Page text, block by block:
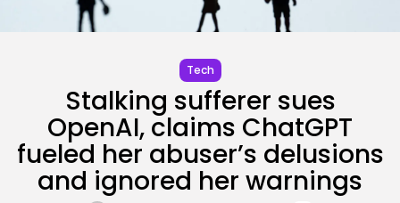
AI Search Solely Feels New If...
BY KHALID NASIR AUGUST 8, 2026
AI
Stanford Evo 2 AI mannequin
Tech
Stalking sufferer sues
OpenAI, claims ChatGPT
fueled her abuser’s delusions
and ignored her warnings